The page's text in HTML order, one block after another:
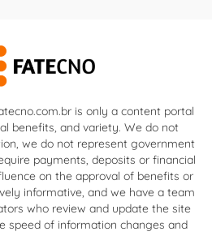
effectively.
is only a content portal
benefits, and variety. We do not
we do not represent government
payments, deposits or financial
on the approval of benefits or
informative, and we have a team
who review and update the site
speed of information changes and